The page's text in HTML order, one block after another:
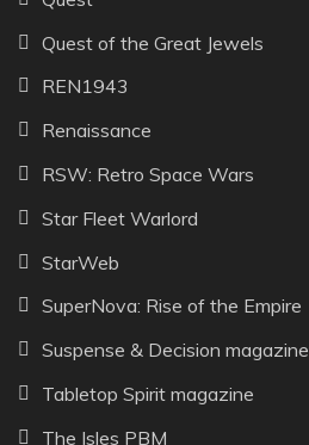
Quest of the Great Jewels
REN1943
Renaissance
RSW: Retro Space Wars
Star Fleet Warlord
StarWeb
SuperNova: Rise of the Empire
Suspense & Decision magazine
Tabletop Spirit magazine
The Isles PBM